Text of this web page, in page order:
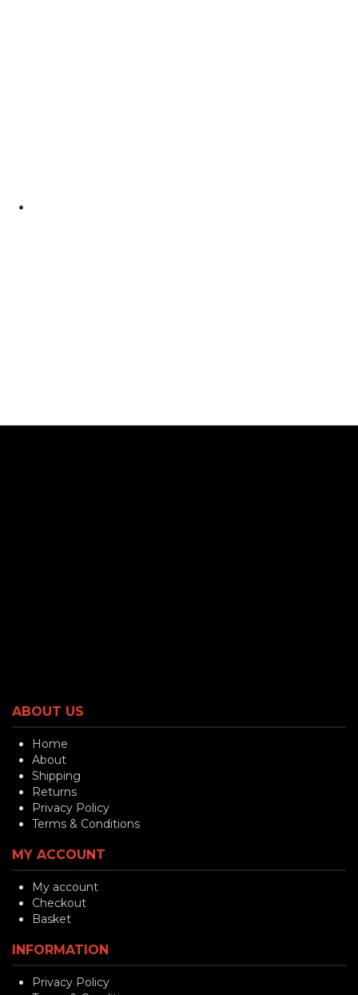
ABOUT US
Home
About
Shipping
Returns
Privacy Policy
Terms & Conditions
MY ACCOUNT
My account
Checkout
Basket
INFORMATION
Privacy Policy